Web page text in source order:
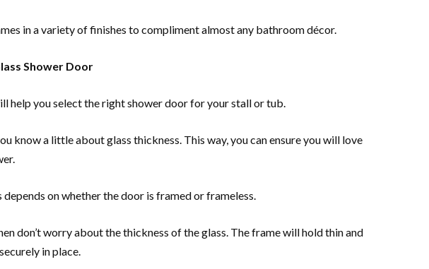
in a variety of finishes to compliment almost any bathroom décor.
Shower Door
help you select the right shower door for your stall or tub.
know a little about glass thickness. This way, you can ensure you will love
on whether the door is framed or frameless.
don’t worry about the thickness of the glass. The frame will hold thin and
in place.